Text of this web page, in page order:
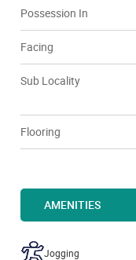
Possession In
Facing
Sub Locality
Flooring
AMENITIES
Jogging